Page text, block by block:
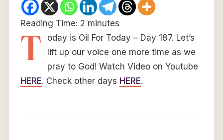
Reading Time: 2 minutes
T
oday is Oil For Today – Day 187. Let’s
lift up our voice one more time as we
pray to God! Watch Video on Youtube
HERE. Check other days HERE.